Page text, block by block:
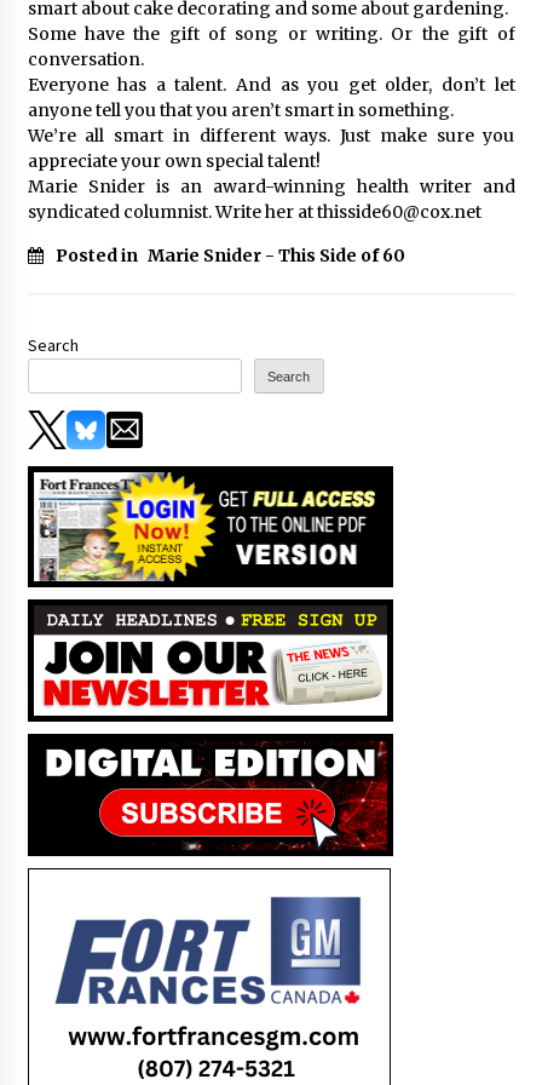
smart about cake decorating and some about gardening.
Some have the gift of song or writing. Or the gift of
conversation.
Everyone has a talent. And as you get older, don’t let
anyone tell you that you aren’t smart in something.
We’re all smart in different ways. Just make sure you
appreciate your own special talent!
Marie Snider is an award-winning health writer and
syndicated columnist. Write her at thisside60@cox.net
Posted in Marie Snider - This Side of 60
Search
Search